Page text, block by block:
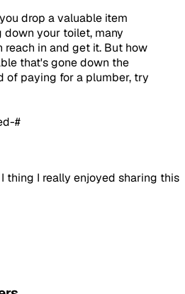
drop a valuable item
down your toilet, many
reach in and get it. But how
that's gone down the
of paying for a plumber, try
#
thing I really enjoyed sharing this